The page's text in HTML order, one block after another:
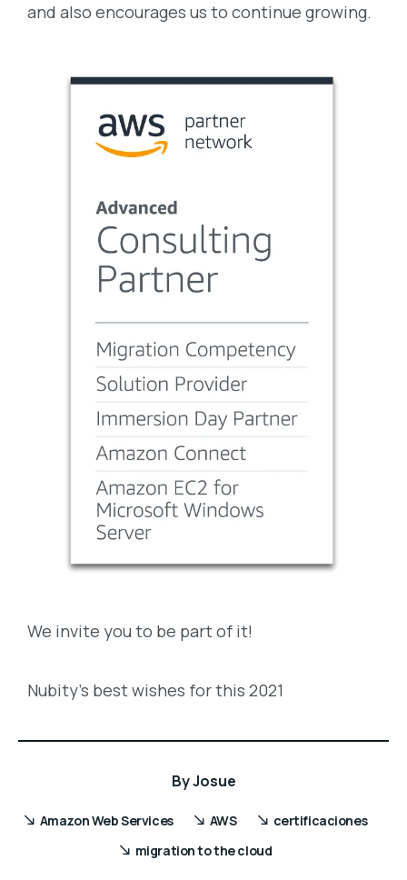
and also encourages us to continue growing.
We invite you to be part of it!
Nubity’s best wishes for this 2021
ByJosue
Amazon Web Services AWS
certificaciones
migration to the cloud